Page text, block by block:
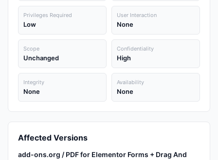
Privileges Required
Low
User Interaction
None
Scope
Unchanged
Confidentiality
High
Integrity
None
Availability
None
Affected Versions
add-ons.org / PDF for Elementor Forms + Drag And